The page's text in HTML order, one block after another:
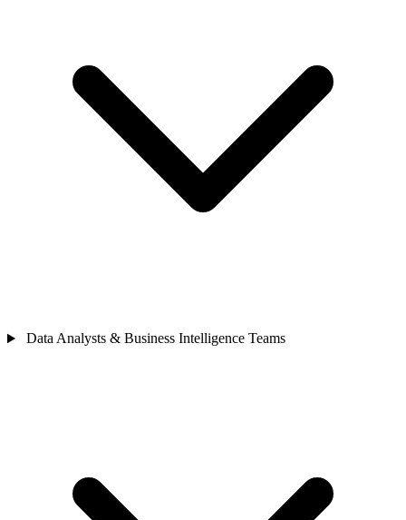
Data Analysts & Business Intelligence Teams